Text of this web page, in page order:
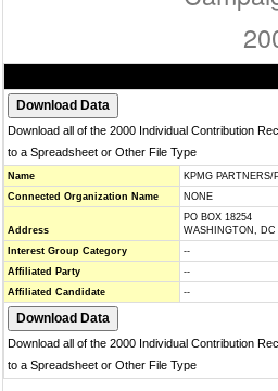
Download all of the 2000 Individual Contribution
to a Spreadsheet or Other File Type
Name
KPMG
Connected Organization Name
NONE
Address
PO BOX 18254
WASHINGTON,
Interest Group Category
--
Affiliated Party
--
Affiliated Candidate
--
Download all of the 2000 Individual Contribution
to a Spreadsheet or Other File Type